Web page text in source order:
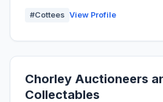
#Cottees View Profile
Chorley Auctioneers
Collectables